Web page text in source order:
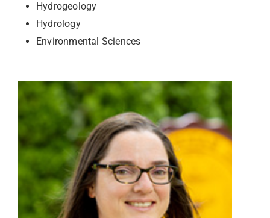
Hydrogeology
Hydrology
Environmental Sciences